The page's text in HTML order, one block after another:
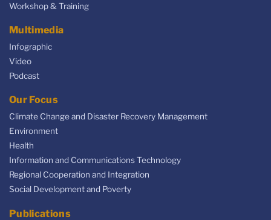
Workshop & Training
Multimedia
Infographic
Video
Podcast
Our Focus
Climate Change and Disaster Recovery Management
Environment
Health
Information and Communications Technology
Regional Cooperation and Integration
Social Development and Poverty
Publications